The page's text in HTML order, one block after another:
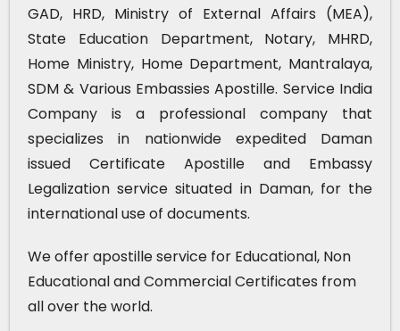
GAD, HRD, Ministry of External Affairs (MEA),
State Education Department, Notary, MHRD,
Home Ministry, Home Department, Mantralaya,
SDM & Various Embassies Apostille. Service India
Company is a professional company that
specializes in nationwide expedited Daman
issued Certificate Apostille and Embassy
Legalization service situated in Daman, for the
international use of documents.
We offer apostille service for Educational, Non
Educational and Commercial Certificates from
all over the world.